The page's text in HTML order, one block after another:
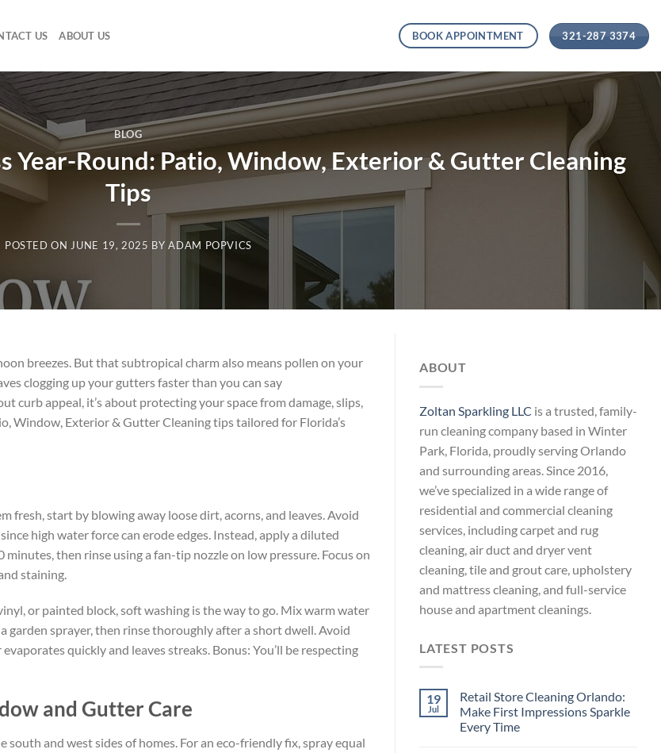
US ABOUT US BOOK APPOINTMENT 321-287 3374
BLOG
Year-Round: Patio, Window, Exterior & Gutter Cleaning
Tips
POSTED ON JUNE 19, 2025 BYADAM POPVICS
breezes. But that subtropical charm also means pollen on your
clogging up your gutters faster than you can say
curb appeal, it’s about protecting your space from damage, slips,
Window, Exterior & Gutter Cleaning tips tailored for Florida’s
fresh, start by blowing away loose dirt, acorns, and leaves. Avoid
high water force can erode edges. Instead, apply a diluted
then rinse using a fan-tip nozzle on low pressure. Focus on
staining.
or painted block, soft washing is the way to go. Mix warm water
garden sprayer, then rinse thoroughly after a short dwell. Avoid
quickly and leaves streaks. Bonus: You’ll be respecting
and Gutter Care
and west sides of homes. For an eco-friendly fix, spray equal
ABOUT
Zoltan Sparkling LLC is a trusted, family-
run cleaning company based in Winter
Park, Florida, proudly serving Orlando
and surrounding areas. Since 2016,
we’ve specialized in a wide range of
residential and commercial cleaning
services, including carpet and rug
cleaning, air duct and dryer vent
cleaning, tile and grout care, upholstery
and mattress cleaning, and full-service
house and apartment cleanings.
LATEST POSTS
19
Jul
Retail Store Cleaning Orlando:
Make First Impressions Sparkle
Every Time